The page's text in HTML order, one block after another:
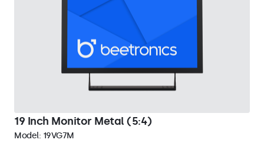
19 Inch Monitor Metal (5:4)
Model: 19VG7M